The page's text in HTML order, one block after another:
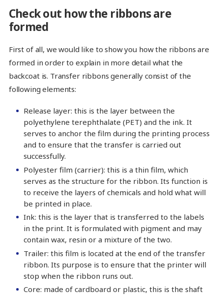
Check out how the ribbons are
formed
First of all, we would like to show you how the ribbons are
formed in order to explain in more detail what the
backcoat is. Transfer ribbons generally consist of the
following elements:
Release layer: this is the layer between the
polyethylene terephthalate (PET) and the ink. It
serves to anchor the film during the printing process
and to ensure that the transfer is carried out
successfully.
Polyester film (carrier): this is a thin film, which
serves as the structure for the ribbon. Its function is
to receive the layers of chemicals and hold what will
be printed in place.
Ink: this is the layer that is transferred to the labels
in the print. It is formulated with pigment and may
contain wax, resin or a mixture of the two.
Trailer: this film is located at the end of the transfer
ribbon. Its purpose is to ensure that the printer will
stop when the ribbon runs out.
Core: made of cardboard or plastic, this is the shaft